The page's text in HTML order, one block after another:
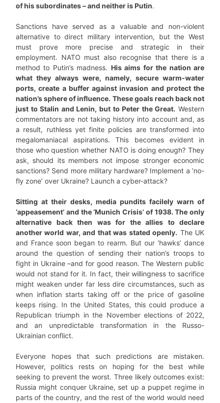
of his subordinates – and neither is Putin.
Sanctions have served as a valuable and non-violent
alternative to direct military intervention, but the West
must prove more precise and strategic in their
employment. NATO must also recognise that there is a
method to Putin’s madness. His aims for the nation are
what they always were, namely, secure warm-water
ports, create a buffer against invasion and protect the
nation’s sphere of influence. These goals reach back not
just to Stalin and Lenin, but to Peter the Great. Western
commentators are not taking history into account and, as
a result, ruthless yet finite policies are transformed into
megalomaniacal aspirations. This becomes evident in
those who question whether NATO is doing enough? They
ask, should its members not impose stronger economic
sanctions? Send more military hardware? Implement a ‘no-
fly zone’ over Ukraine? Launch a cyber-attack?
Sitting at their desks, media pundits facilely warn of
‘appeasement’ and the ‘Munich Crisis’ of 1938. The only
alternative back then was for the allies to declare
another world war, and that was stated openly. The UK
and France soon began to rearm. But our ‘hawks’ dance
around the question of sending their nation’s troops to
fight in Ukraine –and for good reason. The Western public
would not stand for it. In fact, their willingness to sacrifice
might weaken under far less dire circumstances, such as
when inflation starts taking off or the price of gasoline
keeps rising. In the United States, this could produce a
Republican triumph in the November elections of 2022,
and an unpredictable transformation in the Russo-
Ukrainian conflict.
Everyone hopes that such predictions are mistaken.
However, politics rests on hoping for the best while
seeking to prevent the worst. Three likely outcomes exist:
Russia might conquer Ukraine, set up a puppet regime in
parts of the country, and the rest of the world would need